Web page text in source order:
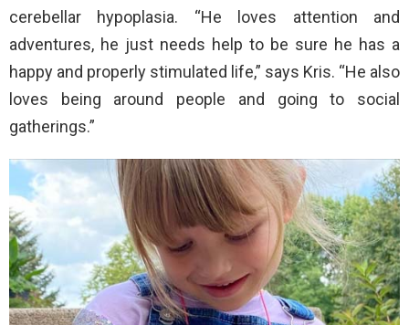
cerebellar hypoplasia. “He loves attention and
adventures, he just needs help to be sure he has a
happy and properly stimulated life,” says Kris. “He also
loves being around people and going to social
gatherings.”